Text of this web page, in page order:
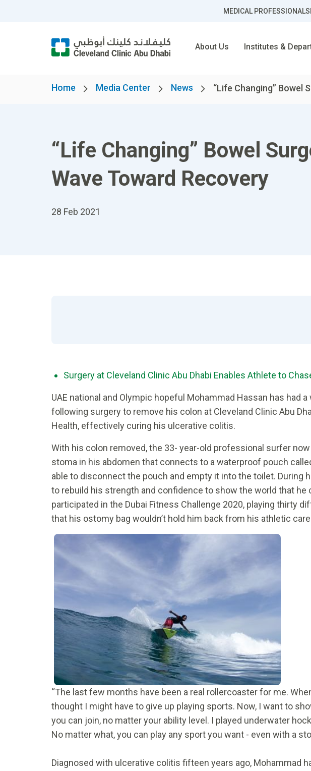
MEDICAL PROFESSIONALS
About Us Institutes &
Home Media Center News “Life Changing” Bowel
“Life Changing” Bowel
Wave Toward Recovery
28 Feb 2021
Surgery at Cleveland Clinic Abu Dhabi Enables Athlete to
UAE national and Olympic hopeful Mohammad Hassan has had
following surgery to remove his colon at Cleveland Clinic Abu
Health, effectively curing his ulcerative colitis.
With his colon removed, the 33- year-old professional surfer
stoma in his abdomen that connects to a waterproof pouch
able to disconnect the pouch and empty it into the toilet. During
to rebuild his strength and confidence to show the world that he
participated in the Dubai Fitness Challenge 2020, playing thirty
that his ostomy bag wouldn’t hold him back from his athletic
“The last few months have been a real rollercoaster for me.
thought I might have to give up playing sports. Now, I want to
you can join, no matter your ability level. I played underwater
No matter what, you can play any sport you want - even with a
Diagnosed with ulcerative colitis fifteen years ago, Mohammad